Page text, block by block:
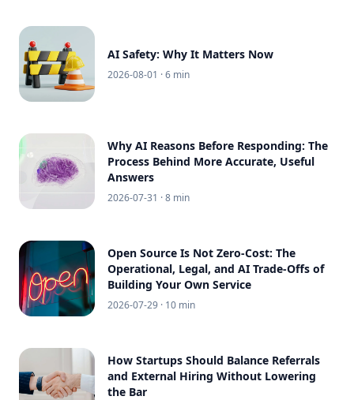
AI Safety: Why It Matters Now
2026-08-01 · 6 min
Why AI Reasons Before Responding: The
Process Behind More Accurate, Useful
Answers
2026-07-31 · 8 min
Open Source Is Not Zero-Cost: The
Operational, Legal, and AI Trade-Offs of
Building Your Own Service
2026-07-29 · 10 min
How Startups Should Balance Referrals
and External Hiring Without Lowering
the Bar